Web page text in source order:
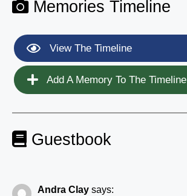
Memories Timeline
View The Timeline
Add A Memory To The Timeline
Guestbook
Andra Clay says: